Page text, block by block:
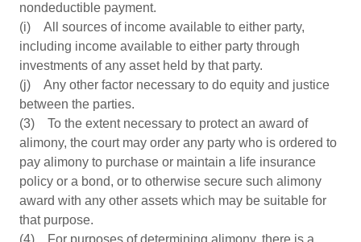
nondeductible payment.
(i) All sources of income available to either party,
including income available to either party through
investments of any asset held by that party.
(j) Any other factor necessary to do equity and justice
between the parties.
(3) To the extent necessary to protect an award of
alimony, the court may order any party who is ordered to
pay alimony to purchase or maintain a life insurance
policy or a bond, or to otherwise secure such alimony
award with any other assets which may be suitable for
that purpose.